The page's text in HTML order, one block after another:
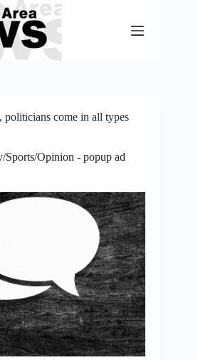
politicians come in all types
Sports/Opinion - popup ad